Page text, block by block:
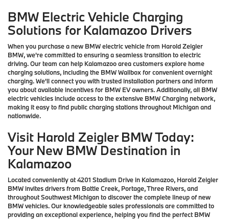
BMW Electric Vehicle Charging
Solutions for Kalamazoo Drivers
When you purchase a new BMW electric vehicle from Harold Zeigler
BMW, we're committed to ensuring a seamless transition to electric
driving. Our team can help Kalamazoo area customers explore home
charging solutions, including the BMW Wallbox for convenient overnight
charging. We'll connect you with trusted installation partners and inform
you about available incentives for BMW EV owners. Additionally, all BMW
electric vehicles include access to the extensive BMW Charging network,
making it easy to find public charging stations throughout Michigan and
nationwide.
Visit Harold Zeigler BMW Today:
Your New BMW Destination in
Kalamazoo
Located conveniently at 4201 Stadium Drive in Kalamazoo, Harold Zeigler
BMW invites drivers from Battle Creek, Portage, Three Rivers, and
throughout Southwest Michigan to discover the complete lineup of new
BMW vehicles. Our knowledgeable sales professionals are committed to
providing an exceptional experience, helping you find the perfect BMW